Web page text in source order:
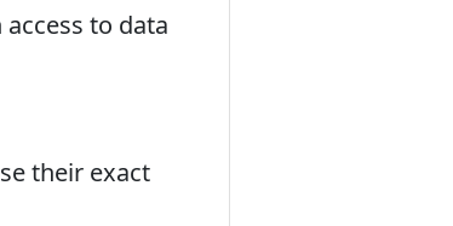
to data
their exact